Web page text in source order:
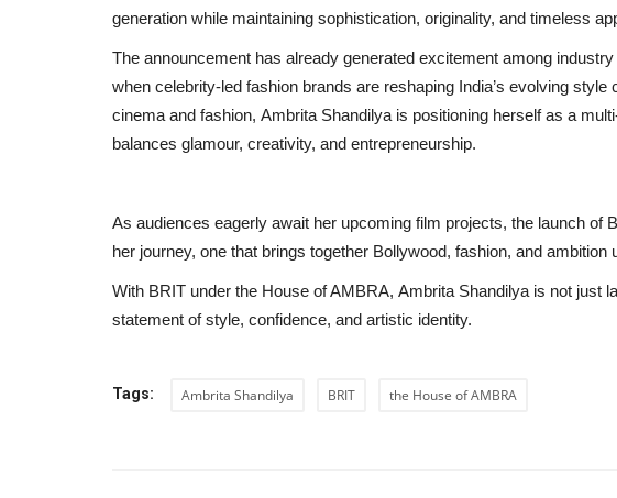
generation while maintaining sophistication, originality, and timeless
The announcement has already generated excitement among
when celebrity-led fashion brands are reshaping India’s evolving
cinema and fashion, Ambrita Shandilya is positioning herself as a
balances glamour, creativity, and entrepreneurship.
As audiences eagerly await her upcoming film projects, the launch of
her journey, one that brings together Bollywood, fashion, and ambition
With BRIT under the House of AMBRA, Ambrita Shandilya is not just
statement of style, confidence, and artistic identity.
Tags: Ambrita Shandilya BRIT the House of AMBRA